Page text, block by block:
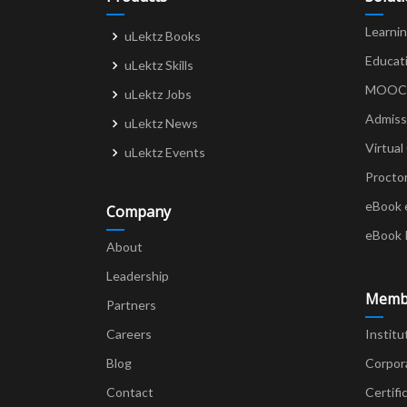
uLektz Books
uLektz Skills
uLektz Jobs
uLektz News
uLektz Events
Company
About
Leadership
Partners
Careers
Blog
Contact
Virtual
eBook
eBook